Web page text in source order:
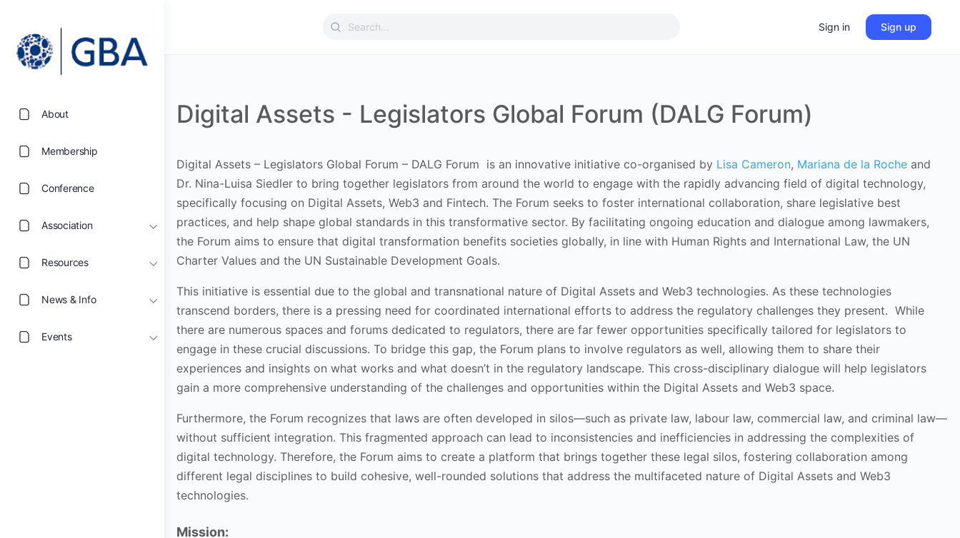
About
Membership
Conference
Association
Resources
News & Info
Events
Search
Sign in Sign up
Digital Assets - Legislators Global Forum (DALG Forum)
Digital Assets – Legislators Global Forum – DALG Forum is an innovative initiative co-organised by Lisa Cameron, Mariana de la Roche and
Dr. Nina-Luisa Siedler to bring together legislators from around the world to engage with the rapidly advancing field of digital technology,
specifically focusing on Digital Assets, Web3 and Fintech. The Forum seeks to foster international collaboration, share legislative best
practices, and help shape global standards in this transformative sector. By facilitating ongoing education and dialogue among lawmakers,
the Forum aims to ensure that digital transformation benefits societies globally, in line with Human Rights and International Law, the UN
Charter Values and the UN Sustainable Development Goals.
This initiative is essential due to the global and transnational nature of Digital Assets and Web3 technologies. As these technologies
transcend borders, there is a pressing need for coordinated international efforts to address the regulatory challenges they present. While
there are numerous spaces and forums dedicated to regulators, there are far fewer opportunities specifically tailored for legislators to
engage in these crucial discussions. To bridge this gap, the Forum plans to involve regulators as well, allowing them to share their
experiences and insights on what works and what doesn’t in the regulatory landscape. This cross-disciplinary dialogue will help legislators
gain a more comprehensive understanding of the challenges and opportunities within the Digital Assets and Web3 space.
Furthermore, the Forum recognizes that laws are often developed in silos—such as private law, labour law, commercial law, and criminal law—
without sufficient integration. This fragmented approach can lead to inconsistencies and inefficiencies in addressing the complexities of
digital technology. Therefore, the Forum aims to create a platform that brings together these legal silos, fostering collaboration among
different legal disciplines to build cohesive, well-rounded solutions that address the multifaceted nature of Digital Assets and Web3
technologies.
Mission: